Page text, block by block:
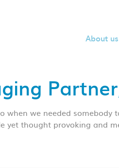
About us
we needed
yet thought provoking and